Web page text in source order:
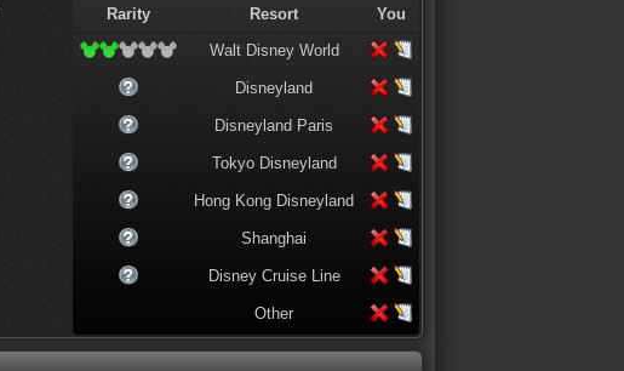
Rarity Resort
You
Walt Disney World
Disneyland
Disneyland Paris
Tokyo Disneyland
Hong Kong Disneyland
Shanghai
Disney Cruise Line
Other